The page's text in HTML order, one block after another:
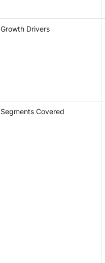
Growth Drivers
Segments Covered